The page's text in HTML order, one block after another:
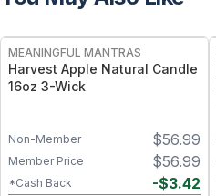
MEANINGFUL MANTRAS
Harvest Apple Natural Candle
16oz 3-Wick
$56.99
Non-Member
$56.99
Member Price
-$3.42
*Cash Back